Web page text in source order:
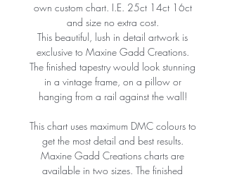
own custom chart. I.E. 25ct 14ct 16ct
and size no extra cost.
This beautiful, lush in detail artwork is
exclusive to Maxine Gadd Creations.
The finished tapestry would look stunning
in a vintage frame, on a pillow or
hanging from a rail against the wall!
This chart uses maximum DMC colours to
get the most detail and best results.
Maxine Gadd Creations charts are
available in two sizes. The finished